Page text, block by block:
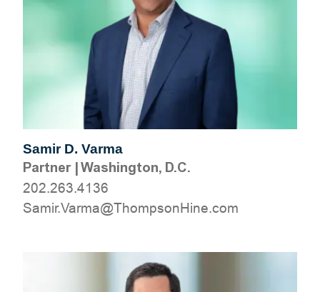
Samir D. Varma
Partner|Washington, D.C.
202.263.4136
moc.eniHnospmohT@amraV.rimaS